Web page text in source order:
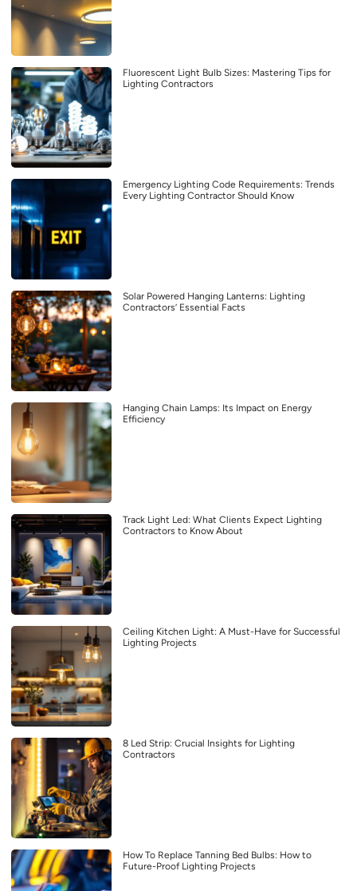
Fluorescent Light Bulb Sizes: Mastering Tips for
Lighting Contractors
Emergency Lighting Code Requirements: Trends
Every Lighting Contractor Should Know
Solar Powered Hanging Lanterns: Lighting
Contractors’ Essential Facts
Hanging Chain Lamps: Its Impact on Energy
Efficiency
Track Light Led: What Clients Expect Lighting
Contractors to Know About
Ceiling Kitchen Light: A Must-Have for Successful
Lighting Projects
8 Led Strip: Crucial Insights for Lighting
Contractors
How To Replace Tanning Bed Bulbs: How to
Future-Proof Lighting Projects